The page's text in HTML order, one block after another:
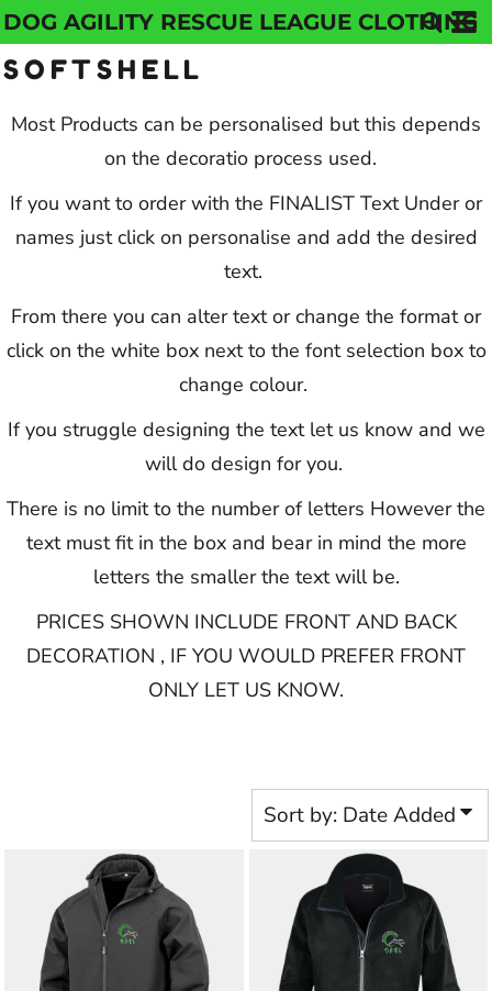
DOG AGILITY RESCUE LEAGUE CLOTHING
SOFTSHELL
Most Products can be personalised but this depends
on the decoratio process used.
If you want to order with the FINALIST Text Under or
names just click on personalise and add the desired
text.
From there you can alter text or change the format or
click on the white box next to the font selection box to
change colour.
If you struggle designing the text let us know and we
will do design for you.
There is no limit to the number of letters However the
text must fit in the box and bear in mind the more
letters the smaller the text will be.
PRICES SHOWN INCLUDE FRONT AND BACK
DECORATION , IF YOU WOULD PREFER FRONT
ONLY LET US KNOW.​​​​​
Sort by: Date Added
Default
Price: Lowest First
Price: Highest First
Date Added